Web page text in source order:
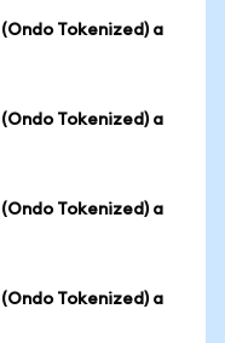
Tokenized) a
Tokenized) a
Tokenized) a
Tokenized) a